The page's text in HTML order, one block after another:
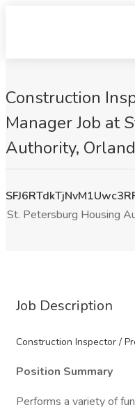
Construction
Manager Job at
Authority,
St. Petersburg Housing
Job Description
Construction Inspector /
Position Summary
Performs a variety of